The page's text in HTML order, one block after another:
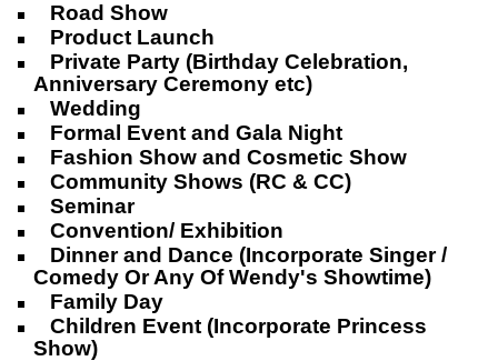
Road Show
Product Launch
Private Party (Birthday Celebration,
Anniversary Ceremony etc)
Wedding
Formal Event and Gala Night
Fashion Show and Cosmetic Show
Community Shows (RC & CC)
Seminar
Convention/ Exhibition
Dinner and Dance (Incorporate Singer /
Comedy Or Any Of Wendy's Showtime)
Family Day
Children Event (Incorporate Princess
Show)